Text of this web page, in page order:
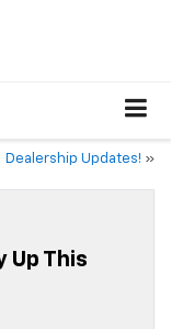
Dealership Updates! »
Up This